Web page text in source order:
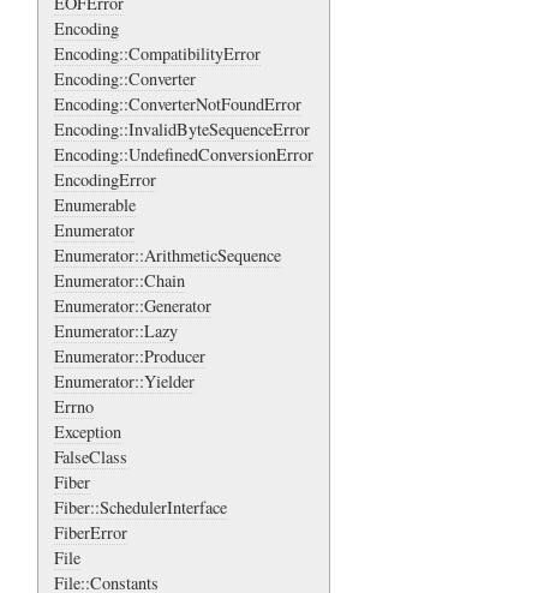
Encoding
Encoding::CompatibilityError
Encoding::Converter
Encoding::ConverterNotFoundError
Encoding::InvalidByteSequenceError
Encoding::UndefinedConversionError
EncodingError
Enumerable
Enumerator
Enumerator::ArithmeticSequence
Enumerator::Chain
Enumerator::Generator
Enumerator::Lazy
Enumerator::Producer
Enumerator::Yielder
Errno
Exception
FalseClass
Fiber
Fiber::SchedulerInterface
FiberError
File
File::Constants